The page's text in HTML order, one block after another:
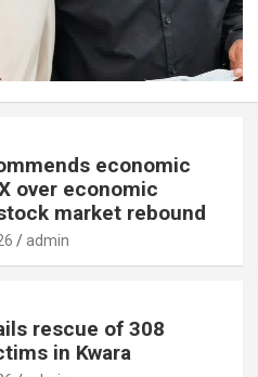
economic
over economic
market rebound
admin
rescue of 308
in Kwara